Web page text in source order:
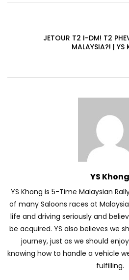
JETOUR T2 I-DM! T2
MALAYSIA?! |
YS Khong
YS Khong is 5-Time Malaysian
of many Saloons races at
life and driving seriously and
be acquired. YS also believes we
journey, just as we should
knowing how to handle a vehicle
fulfilling.